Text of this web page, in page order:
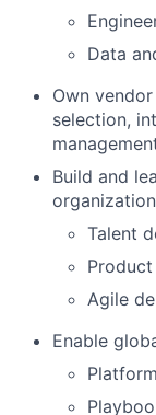
Data
Own
selection,
Build and
Talent
Agile
Enable